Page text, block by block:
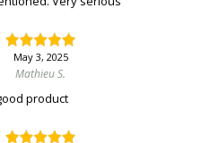
May 3, 2025
Mathieu S.
product